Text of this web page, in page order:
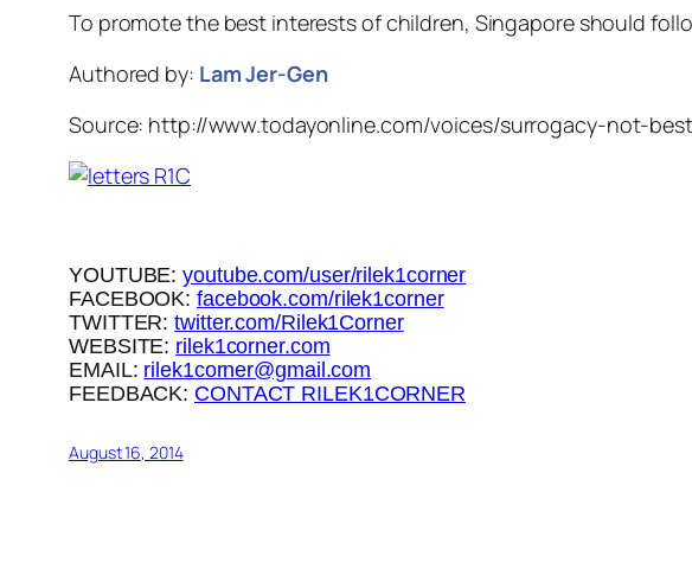
To promote the best interests of children, Singapore should
Authored by: Lam Jer-Gen
Source: http://www.todayonline.com/voices/surrogacy-not-
YOUTUBE: youtube.com/user/rilek1corner
FACEBOOK: facebook.com/rilek1corner
TWITTER: twitter.com/Rilek1Corner
WEBSITE: rilek1corner.com
EMAIL: rilek1corner@gmail.com
FEEDBACK: CONTACT RILEK1CORNER
August 16, 2014